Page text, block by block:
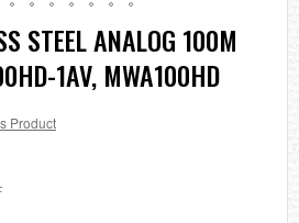
STEEL ANALOG 100M
1AV, MWA100HD
Product